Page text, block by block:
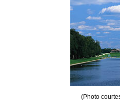
(Photo